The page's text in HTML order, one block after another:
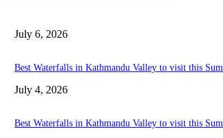
July 6, 2026
Best Waterfalls in Kathmandu Valley to visit this
July 4, 2026
Best Waterfalls in Kathmandu Valley to visit this